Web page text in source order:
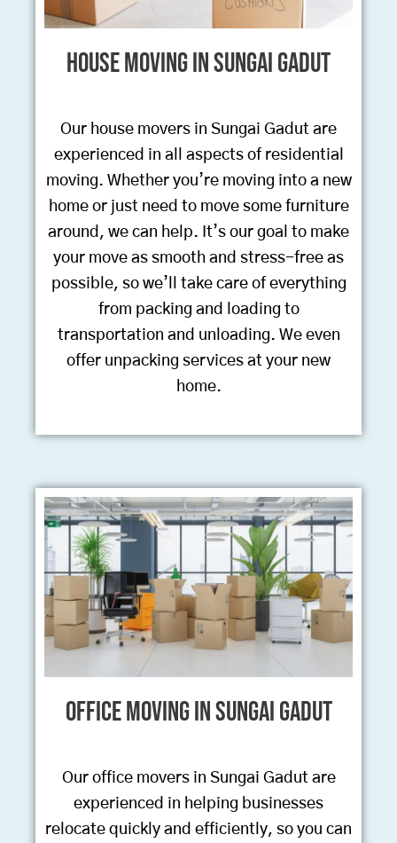
House Moving in Sungai Gadut
Our house movers in Sungai Gadut are
experienced in all aspects of residential
moving. Whether you’re moving into a new
home or just need to move some furniture
around, we can help. It’s our goal to make
your move as smooth and stress-free as
possible, so we’ll take care of everything
from packing and loading to
transportation and unloading. We even
offer unpacking services at your new
home.
Office Moving in Sungai Gadut
Our office movers in Sungai Gadut are
experienced in helping businesses
relocate quickly and efficiently, so you can